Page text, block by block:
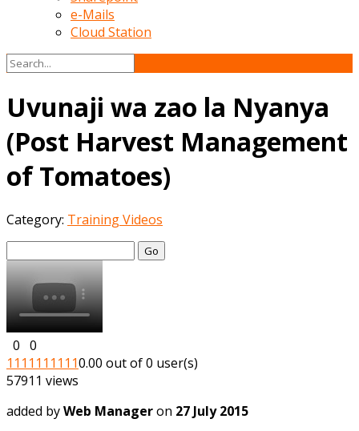
e-Mails
Cloud Station
Uvunaji wa zao la Nyanya
(Post Harvest Management
of Tomatoes)
Category: Training Videos
Go
0 0
1 1 1 1 1 1 1 1 1 10.00 out of 0 user(s)
57911 views
added byWeb Manageron 27 July 2015